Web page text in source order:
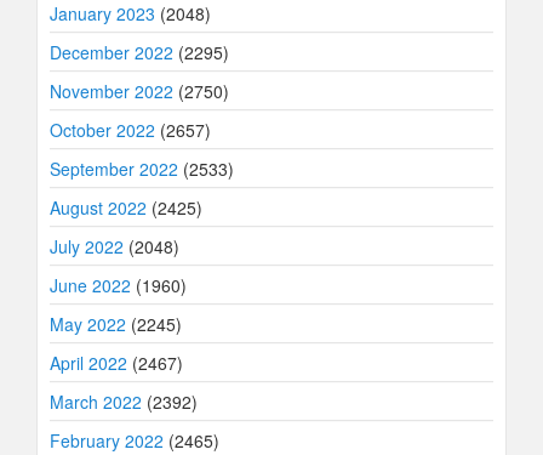
January 2023 (2048)
December 2022 (2295)
November 2022 (2750)
October 2022 (2657)
September 2022 (2533)
August 2022 (2425)
July 2022 (2048)
June 2022 (1960)
May 2022 (2245)
April 2022 (2467)
March 2022 (2392)
February 2022 (2465)